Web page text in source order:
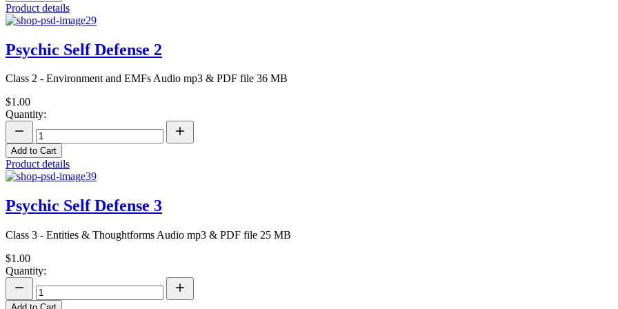
Product details
Psychic Self Defense 2
Class 2 - Environment and EMFs Audio mp3 & PDF file 36 MB
$1.00
Quantity:
Add to Cart
Product details
Psychic Self Defense 3
Class 3 - Entities & Thoughtforms Audio mp3 & PDF file 25 MB
$1.00
Quantity: